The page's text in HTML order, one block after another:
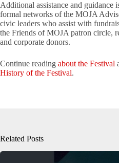
Additional assistance and guidance
formal networks of the MOJA
civic leaders who assist with
the Friends of MOJA patron circle,
and corporate donors.
Continue reading about the Festival
History of the Festival.
Related Posts